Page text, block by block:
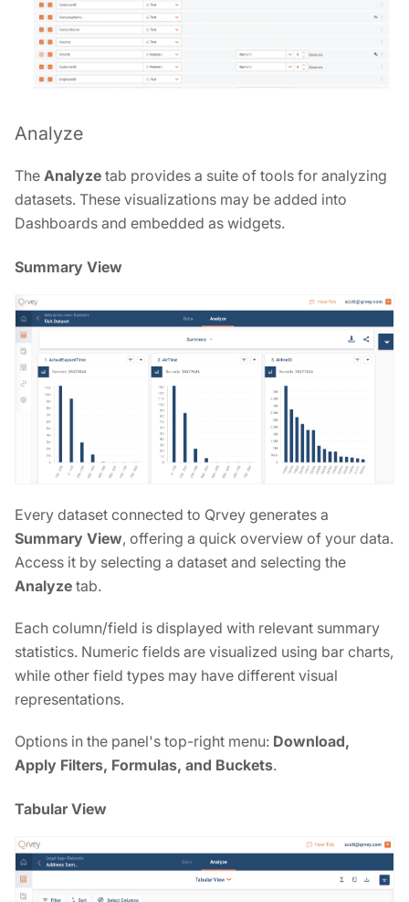
Analyze
The Analyze tab provides a suite of tools for analyzing
datasets. These visualizations may be added into
Dashboards and embedded as widgets.
Summary View
Every dataset connected to Qrvey generates a
Summary View, offering a quick overview of your data.
Access it by selecting a dataset and selecting the
Analyze tab.
Each column/field is displayed with relevant summary
statistics. Numeric fields are visualized using bar charts,
while other field types may have different visual
representations.
Options in the panel's top-right menu: Download,
Apply Filters, Formulas, and Buckets.
Tabular View